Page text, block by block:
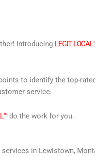
Introducing LEGIT
to identify the top-
service.
do the work for you.
in Lewistown,